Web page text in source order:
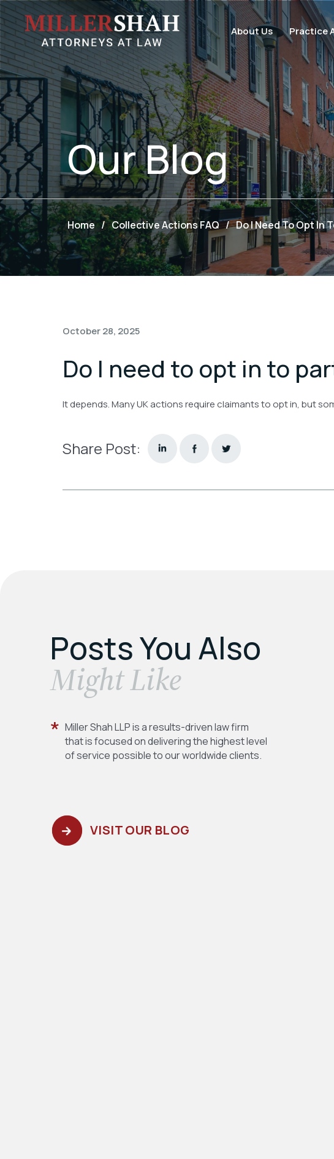
About Us Practice
OurBlog
Home / Collective Actions FAQ / Do I Need To Opt In
October 28, 2025
Do I need to opt in to
It depends. Many UK actions require claimants to opt in, but
Share Post:
Posts You Also
​Might Like
Miller Shah LLP is a results-driven law firm
that is focused on delivering the highest level
of service possible to our worldwide clients.
VISIT OUR BLOG